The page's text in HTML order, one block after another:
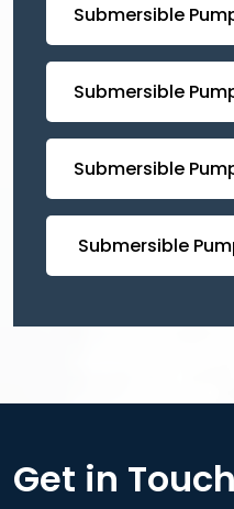
⁠⁠Submersible
⁠Submersible
⁠⁠Submersible
⁠⁠Submersible
Get in Touch